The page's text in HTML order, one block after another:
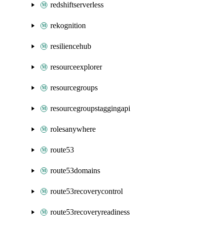
redshiftserverless
rekognition
resiliencehub
resourceexplorer
resourcegroups
resourcegroupstaggingapi
rolesanywhere
route53
route53domains
route53recoverycontrol
route53recoveryreadiness